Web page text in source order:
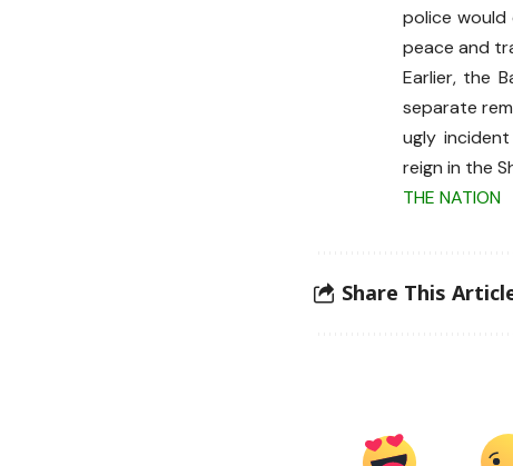
police would
peace and
Earlier, the
separate
ugly
reign in the
THE NATION
Share This